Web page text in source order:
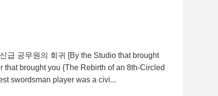
급 공무원의 회귀 [By the Studio that brought
that brought you {The Rebirth of an 8th-Circled
swordsman player was a civi...